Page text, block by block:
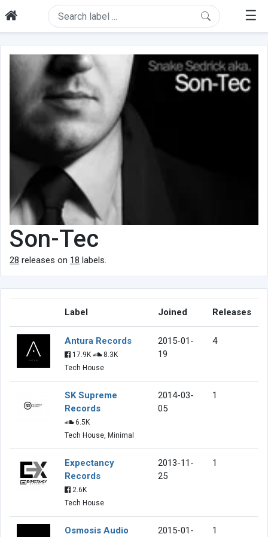
☰
Son-Tec
28 releases on 18 labels.
Label Joined Releases
Antura Records
17.9K
8.3K
Tech House
2015-01-
19
4
SK Supreme
Records
6.5K
Tech House, Minimal
2014-03-
05
1
Expectancy
Records
2.6K
Tech House
2013-11-
25
1
Osmosis Audio
2015-01-
1